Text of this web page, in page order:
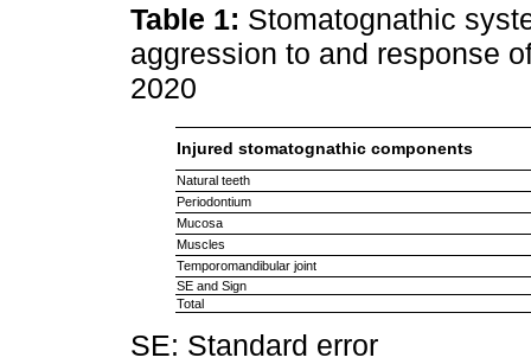
Table 1: Stomatognathic
aggression to and response
2020
Injured stomatognathic components
Natural teeth
Periodontium
Mucosa
Muscles
Temporomandibular joint
SE and Sign
Total
SE: Standard error